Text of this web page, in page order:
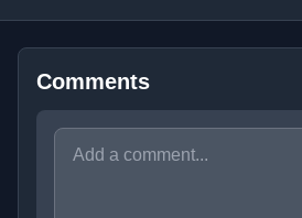
Comments